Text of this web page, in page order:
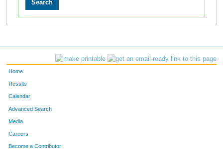
Home
Results
Calendar
Advanced Search
Media
Careers
Become a Contributor